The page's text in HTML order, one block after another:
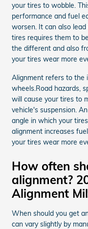
your tires to wobble.
performance and fuel
worsen. It can also
tires requires them to
the different and also
your tires wear more
Alignment refers to the
wheels.Road hazards,
will cause your tires to
vehicle's suspension.
angle in which your
alignment increases
your tires wear more
How often
alignment?
Alignment
When should you get
can vary slightly by